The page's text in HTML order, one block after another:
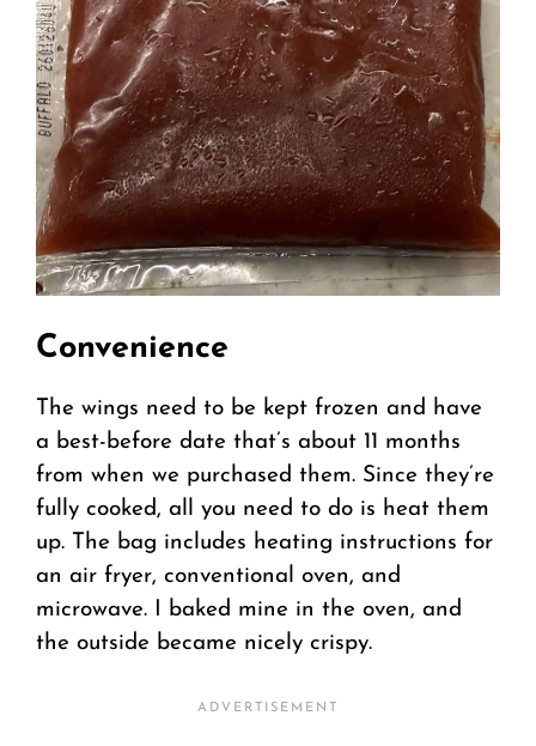
Convenience
The wings need to be kept frozen and have
a best-before date that’s about 11 months
from when we purchased them. Since they’re
fully cooked, all you need to do is heat them
up. The bag includes heating instructions for
an air fryer, conventional oven, and
microwave. I baked mine in the oven, and
the outside became nicely crispy.